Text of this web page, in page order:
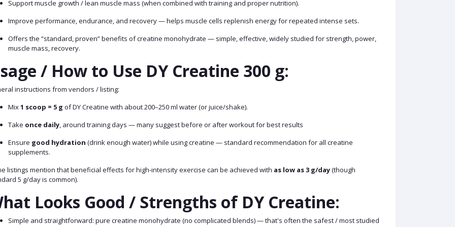
Support muscle growth / lean muscle mass (when combined with training and proper nutrition).
Improve performance, endurance, and recovery — helps muscle cells replenish energy for repeated intense sets.
Offers the “standard, proven” benefits of creatine monohydrate — simple, effective, widely studied for strength, power,
muscle mass, recovery.
/ How to Use DY Creatine 300 g:
instructions from vendors / listing:
Mix1 scoop = 5 g of DY Creatine with about 200–250 ml water (or juice/shake).
Take once daily, around training days — many suggest before or after workout for best results
Ensure good hydration (drink enough water) while using creatine — standard recommendation for all creatine
supplements.
listings mention that beneficial effects for high-intensity exercise can be achieved with as low as 3 g/day(though
5 g/day is common).
Looks Good / Strengths of DY Creatine:
Simple and straightforward: pure creatine monohydrate (no complicated blends) — that's often the safest / most studied